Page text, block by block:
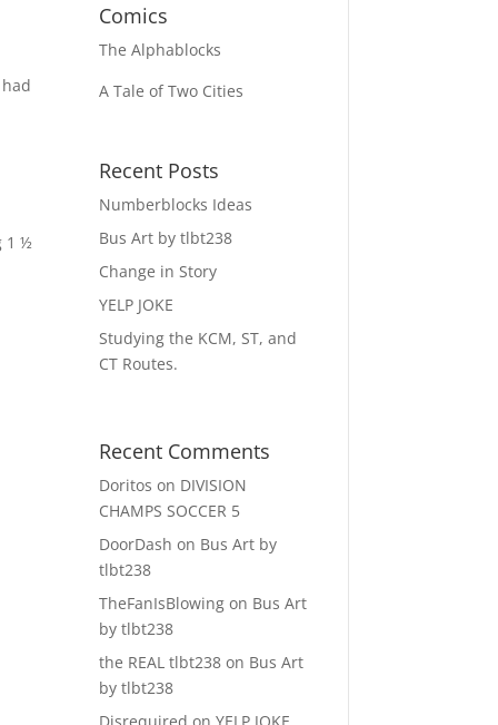
1 ½
Comics
The Alphablocks
A Tale of Two Cities
Recent Posts
Numberblocks Ideas
Bus Art by tlbt238
Change in Story
YELP JOKE
Studying the KCM, ST, and
CT Routes.
Recent Comments
Doritos on DIVISION
CHAMPS SOCCER 5
DoorDash on Bus Art by
tlbt238
TheFanIsBlowing on Bus Art
by tlbt238
the REAL tlbt238 on Bus Art
by tlbt238